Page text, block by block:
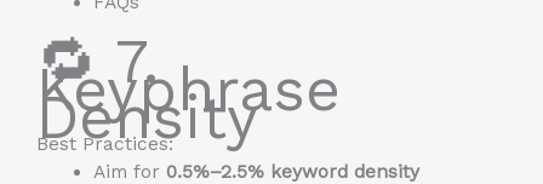
🔁 7.
Keyphrase
Density
Best Practices:
Aim for 0.5%–2.5% keyword density